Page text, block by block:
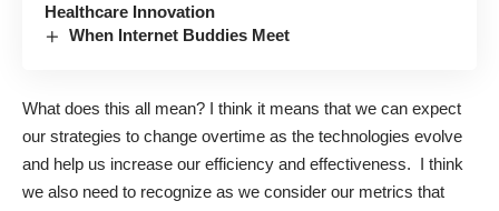
Healthcare Innovation
When Internet Buddies Meet
What does this all mean? I think it means that we can expect
our strategies to change overtime as the technologies evolve
and help us increase our efficiency and effectiveness. I think
we also need to recognize as we consider our metrics that